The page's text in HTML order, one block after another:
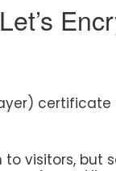
visitors, but